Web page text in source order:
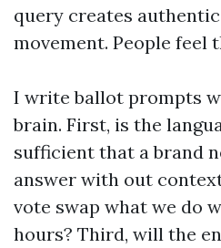
query creates
movement. People feel
I write ballot prompts
brain. First, is the
sufficient that a brand
answer with out
vote swap what we do
hours? Third, will the